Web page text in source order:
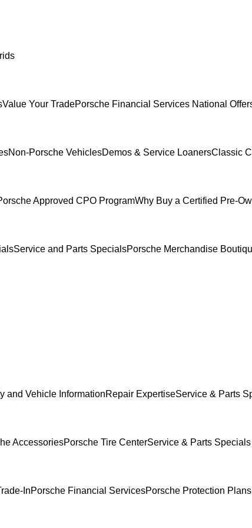
Value Your TradePorsche Financial Services National
Non-Porsche VehiclesDemos & Service LoanersClassic
Approved CPO ProgramWhy Buy a Certified Pre-
Service and Parts SpecialsPorsche Merchandise
and Vehicle InformationRepair ExpertiseService & Parts
AccessoriesPorsche Tire CenterService & Parts Specials
InPorsche Financial ServicesPorsche Protection Plans